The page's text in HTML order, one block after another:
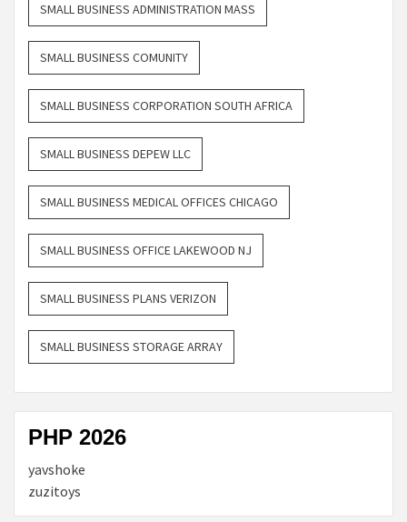
SMALL BUSINESS ADMINISTRATION MASS
SMALL BUSINESS COMUNITY
SMALL BUSINESS CORPORATION SOUTH AFRICA
SMALL BUSINESS DEPEW LLC
SMALL BUSINESS MEDICAL OFFICES CHICAGO
SMALL BUSINESS OFFICE LAKEWOOD NJ
SMALL BUSINESS PLANS VERIZON
SMALL BUSINESS STORAGE ARRAY
PHP 2026
yavshoke
zuzitoys